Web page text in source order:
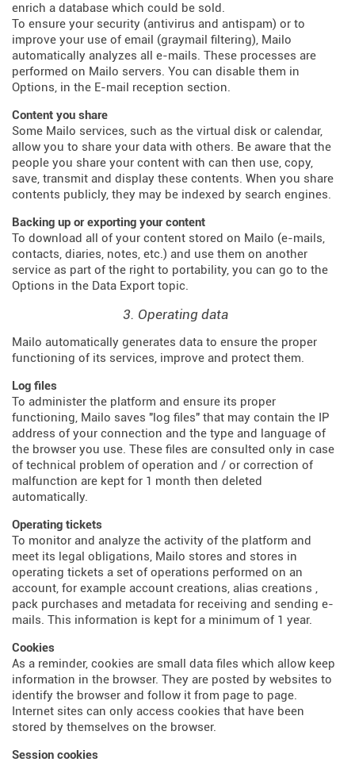
enrich a database which could be sold.
To ensure your security (antivirus and antispam) or to
improve your use of email (graymail filtering), Mailo
automatically analyzes all e-mails. These processes are
performed on Mailo servers. You can disable them in
Options, in the E-mail reception section.
Content you share
Some Mailo services, such as the virtual disk or calendar,
allow you to share your data with others. Be aware that the
people you share your content with can then use, copy,
save, transmit and display these contents. When you share
contents publicly, they may be indexed by search engines.
Backing up or exporting your content
To download all of your content stored on Mailo (e-mails,
contacts, diaries, notes, etc.) and use them on another
service as part of the right to portability, you can go to the
Options in the Data Export topic.
3. Operating data
Mailo automatically generates data to ensure the proper
functioning of its services, improve and protect them.
Log files
To administer the platform and ensure its proper
functioning, Mailo saves "log files" that may contain the IP
address of your connection and the type and language of
the browser you use. These files are consulted only in case
of technical problem of operation and / or correction of
malfunction are kept for 1 month then deleted
automatically.
Operating tickets
To monitor and analyze the activity of the platform and
meet its legal obligations, Mailo stores and stores in
operating tickets a set of operations performed on an
account, for example account creations, alias creations ,
pack purchases and metadata for receiving and sending e-
mails. This information is kept for a minimum of 1 year.
Cookies
As a reminder, cookies are small data files which allow keep
information in the browser. They are posted by websites to
identify the browser and follow it from page to page.
Internet sites can only access cookies that have been
stored by themselves on the browser.
Session cookies